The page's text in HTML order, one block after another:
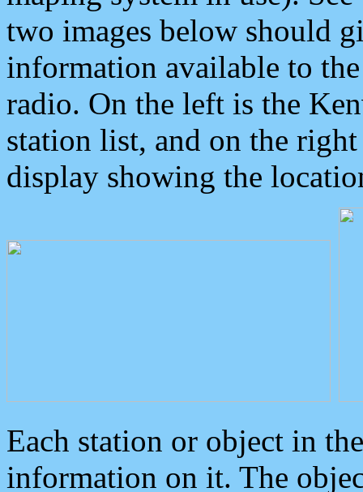
two images below should
information available to
radio. On the left is the
station list, and on the
display showing the
Each station or object in
information on it. The